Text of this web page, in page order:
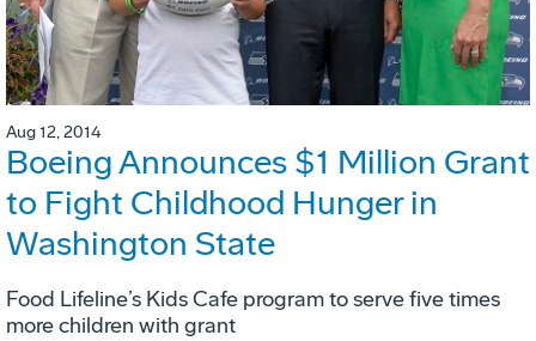
Aug 12, 2014
Boeing Announces $1 Million Grant
to Fight Childhood Hunger in
Washington State
Food Lifeline’s Kids Cafe program to serve five times
more children with grant